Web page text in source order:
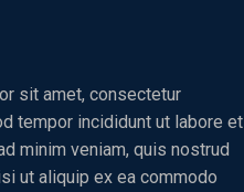
sit amet, consectetur
tempor incididunt ut labore et
minim veniam, quis nostrud
ut aliquip ex ea commodo